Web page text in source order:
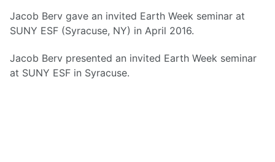
Jacob Berv gave an invited Earth Week seminar at
SUNY ESF (Syracuse, NY) in April 2016.
Jacob Berv presented an invited Earth Week seminar
at SUNY ESF in Syracuse.